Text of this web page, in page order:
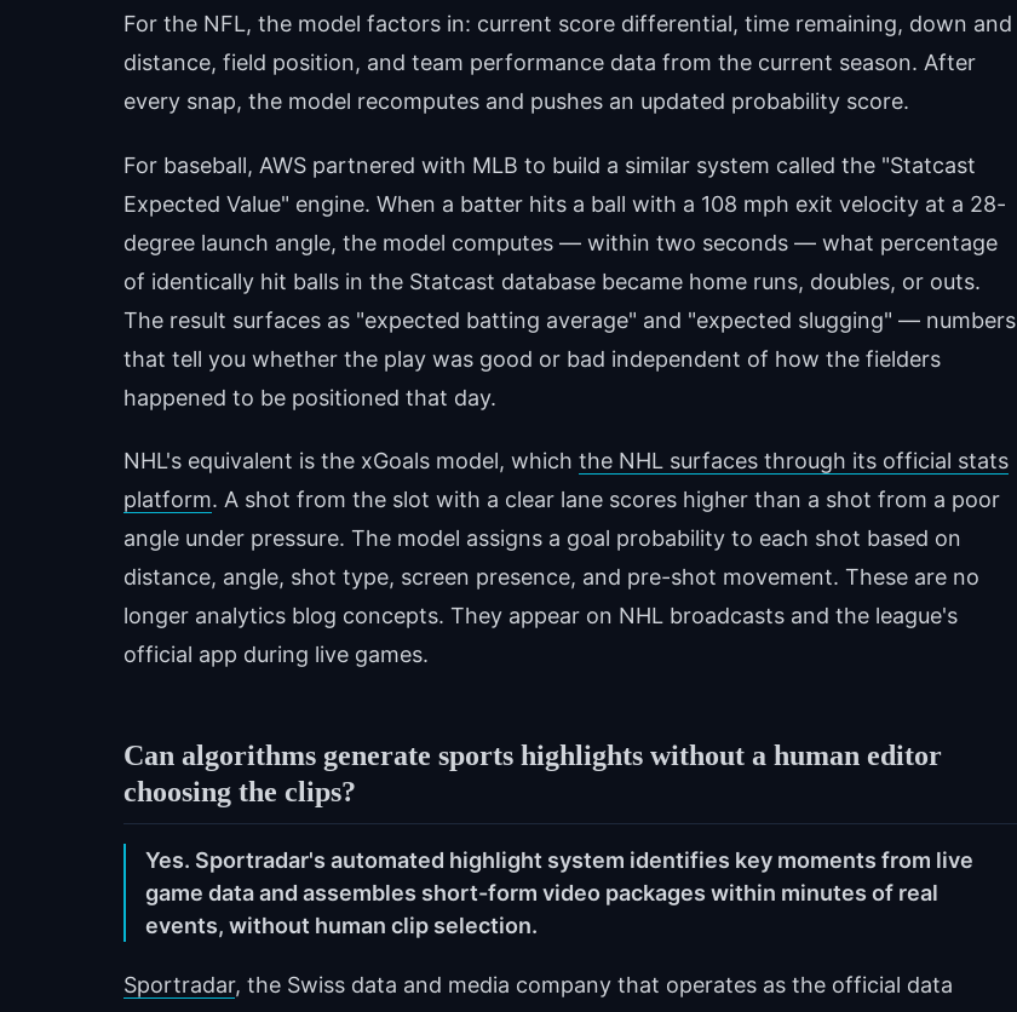
For the NFL, the model factors in: current score differential, time remaining, down and
distance, field position, and team performance data from the current season. After
every snap, the model recomputes and pushes an updated probability score.
For baseball, AWS partnered with MLB to build a similar system called the "Statcast
Expected Value" engine. When a batter hits a ball with a 108 mph exit velocity at a 28-
degree launch angle, the model computes — within two seconds — what percentage
of identically hit balls in the Statcast database became home runs, doubles, or outs.
The result surfaces as "expected batting average" and "expected slugging" — numbers
that tell you whether the play was good or bad independent of how the fielders
happened to be positioned that day.
NHL's equivalent is the xGoals model, which the NHL surfaces through its official stats
platform. A shot from the slot with a clear lane scores higher than a shot from a poor
angle under pressure. The model assigns a goal probability to each shot based on
distance, angle, shot type, screen presence, and pre-shot movement. These are no
longer analytics blog concepts. They appear on NHL broadcasts and the league's
official app during live games.
Can algorithms generate sports highlights without a human editor
choosing the clips?
Yes. Sportradar's automated highlight system identifies key moments from live
game data and assembles short-form video packages within minutes of real
events, without human clip selection.
Sportradar, the Swiss data and media company that operates as the official data